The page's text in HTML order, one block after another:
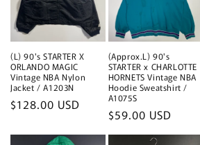
(L) 90's STARTER X
ORLANDO MAGIC
Vintage NBA Nylon
Jacket / A1203N
Regular
$128.00 USD
(Approx.L) 90's
STARTER x CHARLOTTE
HORNETS Vintage NBA
Hoodie Sweatshirt /
A1075S
Regular
price
$59.00 USD